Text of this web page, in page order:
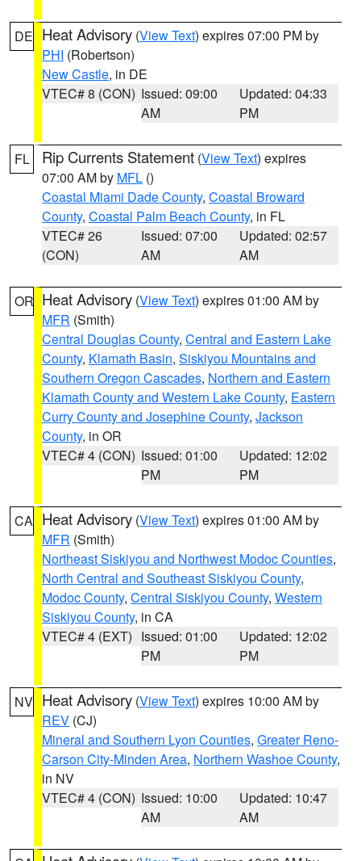
DE Heat Advisory (View Text) expires 07:00 PM by
PHI (Robertson)
New Castle, in DE
VTEC# 8 (CON) Issued: 09:00
AM
Updated: 04:33
PM
FL Rip Currents Statement (View Text) expires
07:00 AM by MFL ()
Coastal Miami Dade County, Coastal Broward
County, Coastal Palm Beach County, in FL
VTEC# 26
(CON)
Issued: 07:00
AM
Updated: 02:57
AM
OR Heat Advisory (View Text) expires 01:00 AM by
MFR (Smith)
Central Douglas County, Central and Eastern Lake
County, Klamath Basin, Siskiyou Mountains and
Southern Oregon Cascades, Northern and Eastern
Klamath County and Western Lake County, Eastern
Curry County and Josephine County, Jackson
County, in OR
VTEC# 4 (CON) Issued: 01:00
PM
Updated: 12:02
PM
CA Heat Advisory (View Text) expires 01:00 AM by
MFR (Smith)
Northeast Siskiyou and Northwest Modoc Counties,
North Central and Southeast Siskiyou County,
Modoc County, Central Siskiyou County, Western
Siskiyou County, in CA
VTEC# 4 (EXT) Issued: 01:00
PM
Updated: 12:02
PM
NV Heat Advisory (View Text) expires 10:00 AM by
REV (CJ)
Mineral and Southern Lyon Counties, Greater Reno-
Carson City-Minden Area, Northern Washoe County,
in NV
VTEC# 4 (CON) Issued: 10:00
AM
Updated: 10:47
AM